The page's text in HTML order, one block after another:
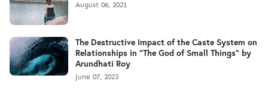
August 06, 2021
The Destructive Impact of the Caste System on
Relationships in "The God of Small Things" by
Arundhati Roy
June 07, 2023